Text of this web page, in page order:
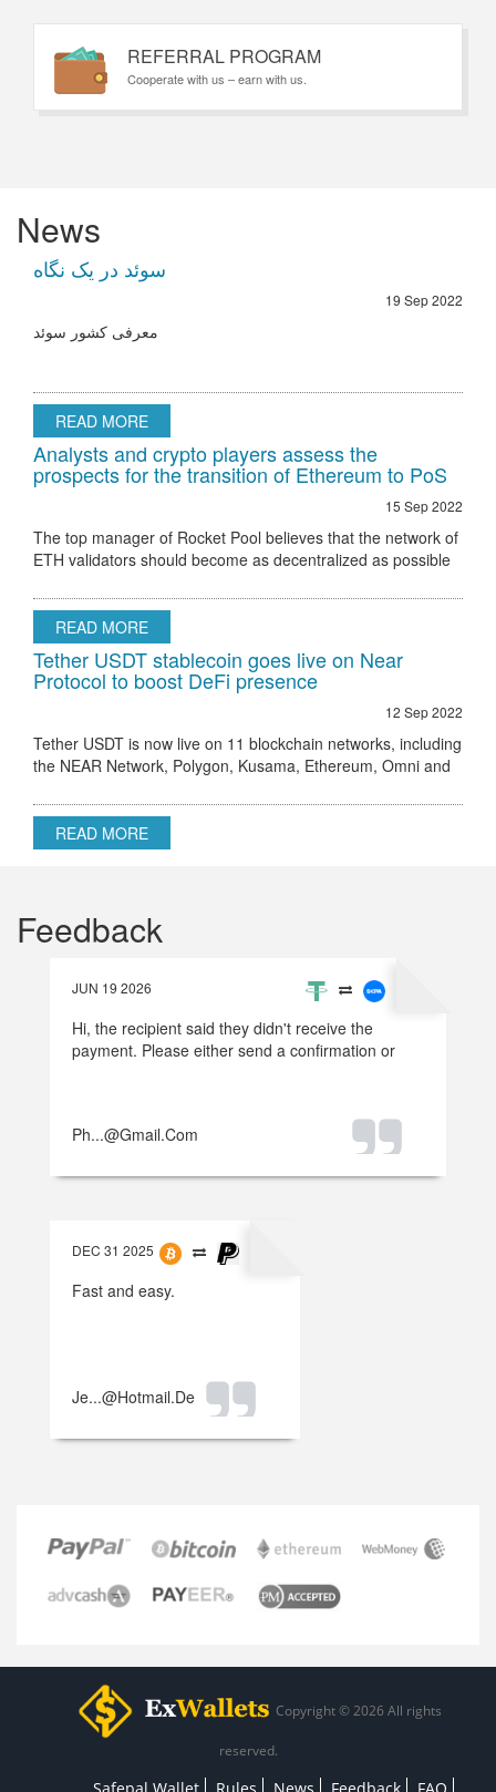
REFERRAL PROGRAM
Cooperate with us – earn with us.
News
سوئد در یک نگاه
19 Sep 2022
معرفی کشور سوئد
READ MORE
Analysts and crypto players assess the
prospects for the transition of Ethereum to PoS
15 Sep 2022
The top manager of Rocket Pool believes that the network of
ETH validators should become as decentralized as possible
hurdle to regulatory
READ MORE
Tether USDT stablecoin goes live on Near
Protocol to boost DeFi presence
12 Sep 2022
Tether USDT is now live on 11 blockchain networks, including
the NEAR Network, Polygon, Kusama, Ethereum, Omni and
READ MORE
Feedback
JUN 19 2026
Hi, the recipient said they didn't receive the
payment. Please either send a confirmation or
Ph...@gmail.com
DEC 31 2025
Fast and easy.
Je...@hotmail.de
Copyright © 2026 All rights
reserved.
Safepal Wallet Rules News Feedback FAQ